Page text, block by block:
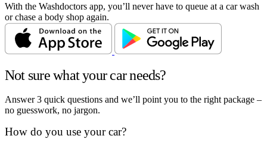
With the Washdoctors app, you’ll never have to queue at a car wash
or chase a body shop again.
Not sure what your car needs?
Answer 3 quick questions and we’ll point you to the right package –
no guesswork, no jargon.
How do you use your car?